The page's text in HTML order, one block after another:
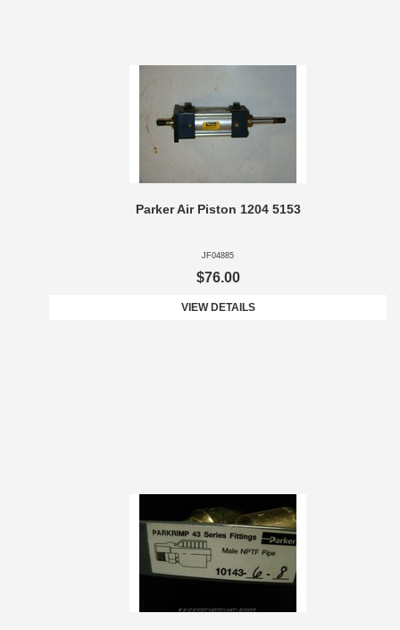
Parker Air Piston 1204 5153
JF04885
$76.00
VIEW DETAILS